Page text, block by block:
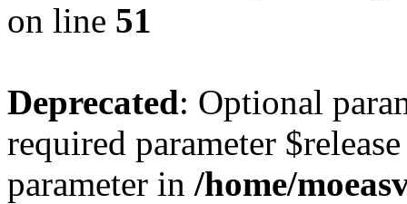
on line 51
Deprecated: Optional
required parameter
parameter in /home/